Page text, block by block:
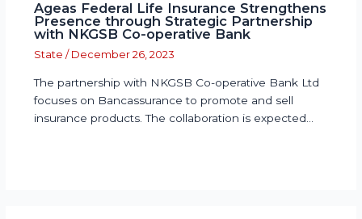
Ageas Federal Life Insurance Strengthens
Presence through Strategic Partnership
with NKGSB Co-operative Bank
State / December 26, 2023
The partnership with NKGSB Co-operative Bank Ltd
focuses on Bancassurance to promote and sell
insurance products. The collaboration is expected…